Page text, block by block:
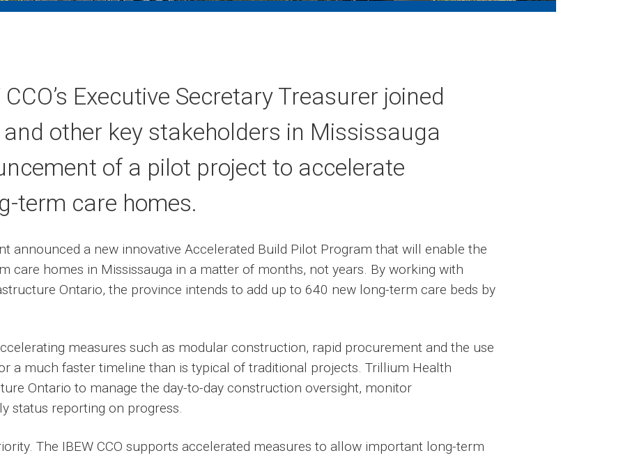
Executive Secretary Treasurer joined
other key stakeholders in Mississauga
of a pilot project to accelerate
term care homes.
announced a new innovative Accelerated Build Pilot Program that will enable the
care homes in Mississauga in a matter of months, not years. By working with
Ontario, the province intends to add up to 640 new long-term care beds by
measures such as modular construction, rapid procurement and the use
a much faster timeline than is typical of traditional projects. Trillium Health
Ontario to manage the day-to-day construction oversight, monitor
status reporting on progress.
The IBEW CCO supports accelerated measures to allow important long-term